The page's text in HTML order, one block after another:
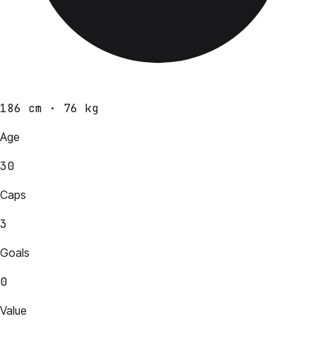
186 cm · 76 kg
Age
30
Caps
3
Goals
0
Value